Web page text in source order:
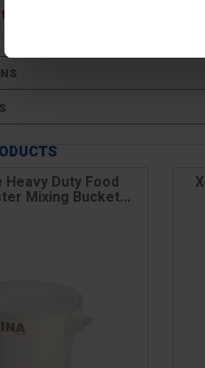
Northern Ireland, the Channel
Heavy Duty Food
Mixing Bucket...